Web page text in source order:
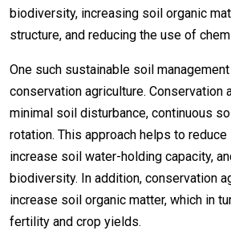
biodiversity, increasing soil organic
structure, and reducing the use of
One such sustainable soil
conservation agriculture. Conservation
minimal soil disturbance, continuous
rotation. This approach helps to
increase soil water-holding capacity,
biodiversity. In addition, conservation
increase soil organic matter, which in
fertility and crop yields.